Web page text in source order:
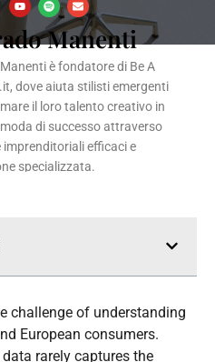
Y
o
u
t
u
b
e
S
p
o
t
i
f
y
E
n
v
e
l
o
p
e
Manenti
è fondatore di Be A
dove aiuta stilisti emergenti
il loro talento creativo in
di successo attraverso
imprenditoriali efficaci e
specializzata.
challenge of understanding
European consumers.
rarely captures the